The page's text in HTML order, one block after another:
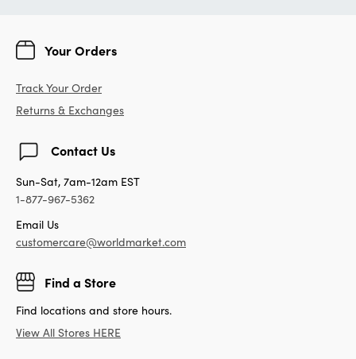
Your Orders
Track Your Order
Returns & Exchanges
Contact Us
Sun-Sat, 7am-12am EST
1-877-967-5362
Email Us
customercare@worldmarket.com
Find a Store
Find locations and store hours.
View All Stores HERE